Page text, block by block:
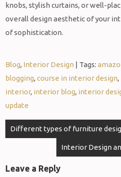
knobs, stylish curtains, or well-
overall design aesthetic of your
of sophistication.
Blog, Interior Design | Tags:
blogging,course in interior design,
interior, interior blog, interior
update
Different types of furniture
Interior Design
Leave a Reply